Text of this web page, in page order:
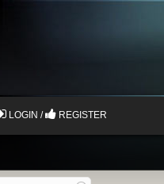
LOGIN / REGISTER